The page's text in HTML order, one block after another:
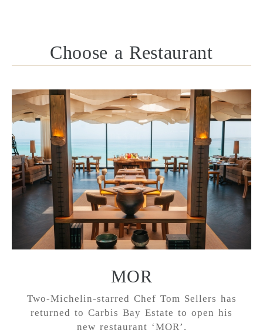
Choose a Restaurant
MOR
Two-Michelin-starred Chef Tom Sellers has
returned to Carbis Bay Estate to open his
new restaurant ‘MOR’.